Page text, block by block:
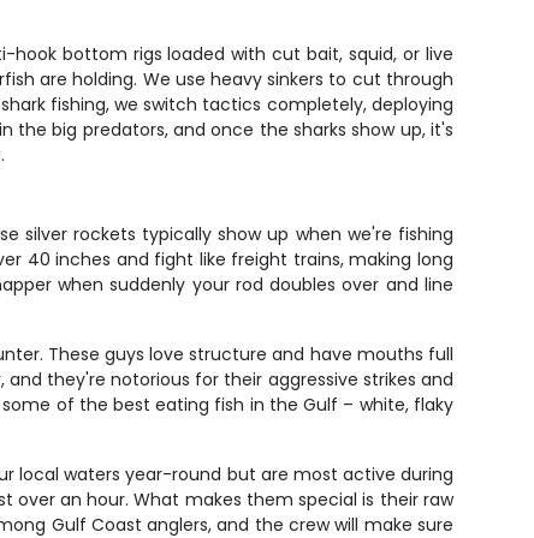
bottom rigs loaded with cut bait, squid, or live
are holding. We use heavy sinkers to cut through
fishing, we switch tactics completely, deploying
the big predators, and once the sharks show up, it's
silver rockets typically show up when we're fishing
40 inches and fight like freight trains, making long
when suddenly your rod doubles over and line
These guys love structure and have mouths full
they're notorious for their aggressive strikes and
of the best eating fish in the Gulf – white, flaky
local waters year-round but are most active during
over an hour. What makes them special is their raw
Gulf Coast anglers, and the crew will make sure